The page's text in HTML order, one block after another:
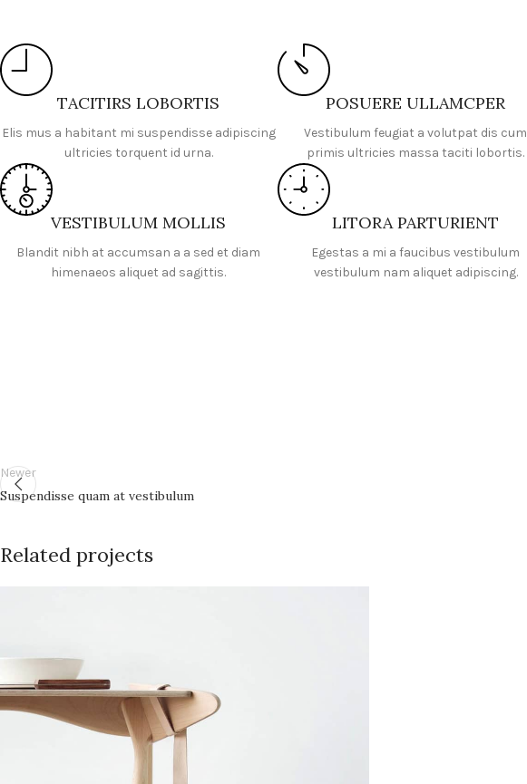
TACITIRS LOBORTIS
Elis mus a habitant mi suspendisse adipiscing
ultricies torquent id urna.
VESTIBULUM MOLLIS
Blandit nibh at accumsan a a sed et diam
himenaeos aliquet ad sagittis.
POSUERE ULLAMCPER
Vestibulum feugiat a volutpat dis cum
primis ultricies massa taciti lobortis.
LITORA PARTURIENT
Egestas a mi a faucibus vestibulum
vestibulum nam aliquet adipiscing.
Newer
Suspendisse quam at vestibulum
Related projects